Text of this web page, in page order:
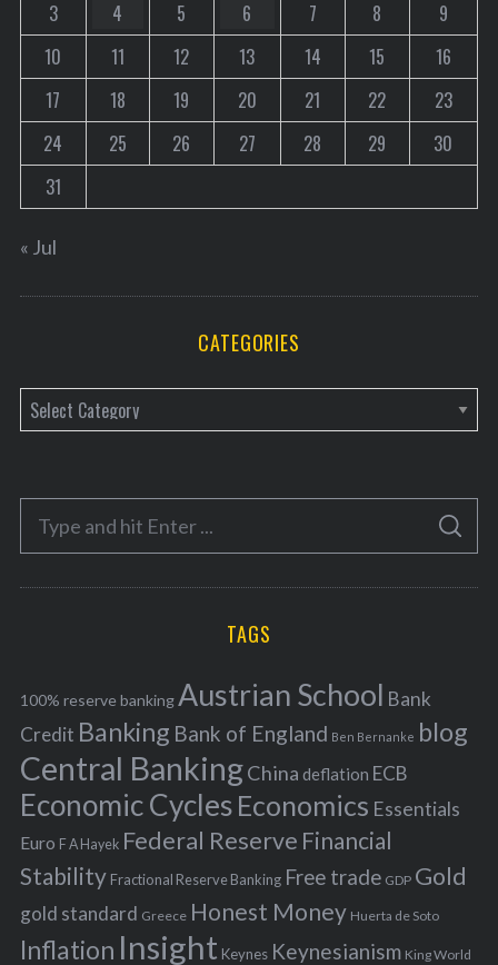
3
4 5 6 7 8
9
10
11 12 13 14 15
16
17
18 19 20 21 22
23
24
25 26 27 28 29
30
31
« Jul
CATEGORIES
a
e
o
r
f
o
r
:
S
A
C
TAGS
100% reserve bankingAustrian School Bank
Credit Banking Bank of England Ben Bernanke blog
Central BankingChina deflation ECB
Economic Cycles Economics Essentials
Euro F A Hayek Federal Reserve Financial
Stability Fractional Reserve Banking Free trade GDP Gold
gold standard Greece Honest Money Huerta de Soto
Inflation Insight Keynes Keynesianism King World